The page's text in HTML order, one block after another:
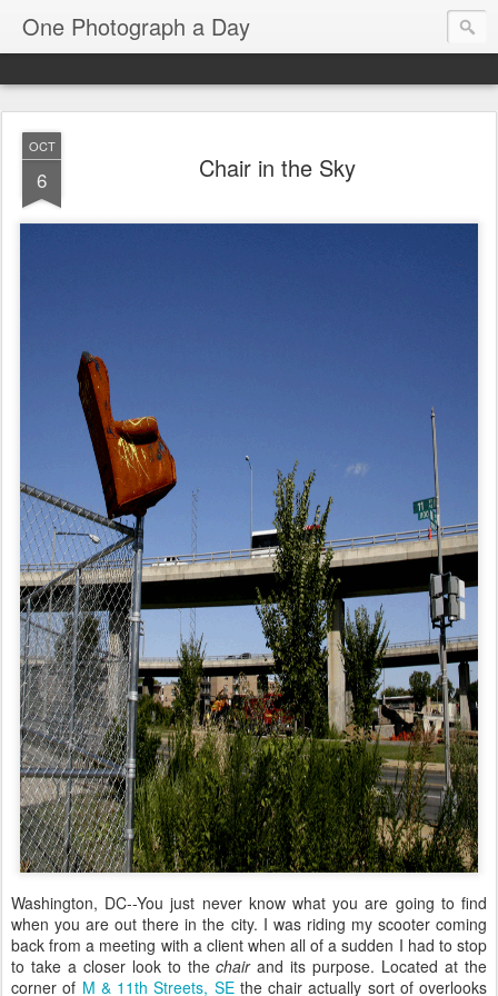
One Photograph a Day
OCT
6 Chair in the Sky
Washington, DC--You just never know what you are going to find
when you are out there in the city. I was riding my scooter coming
back from a meeting with a client when all of a sudden I had to stop
to take a closer look to thechairand its purpose. Located at the
corner of M & 11th Streets, SEthe chair actually sort of overlooks